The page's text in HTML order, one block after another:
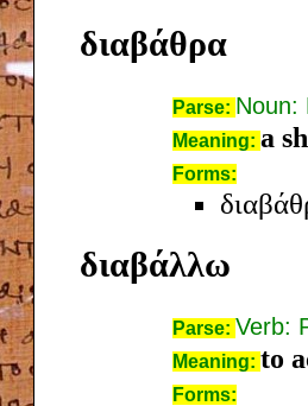
διαβάθρα
Parse: Noun:
Meaning: a
Forms:
διαβάλλω
Parse: Verb:
Meaning: to
Forms: